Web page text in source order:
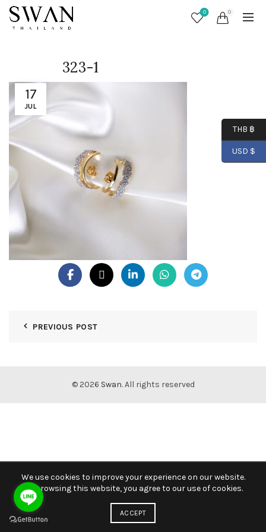
0 0
17
JUL
323-1
PREVIOUS POST
© 2026 Swan. All rights reserved
THB ฿
USD $
We use cookies to improve your experience on our website.
By browsing this website, you agree to our use of cookies.
ACCEPT